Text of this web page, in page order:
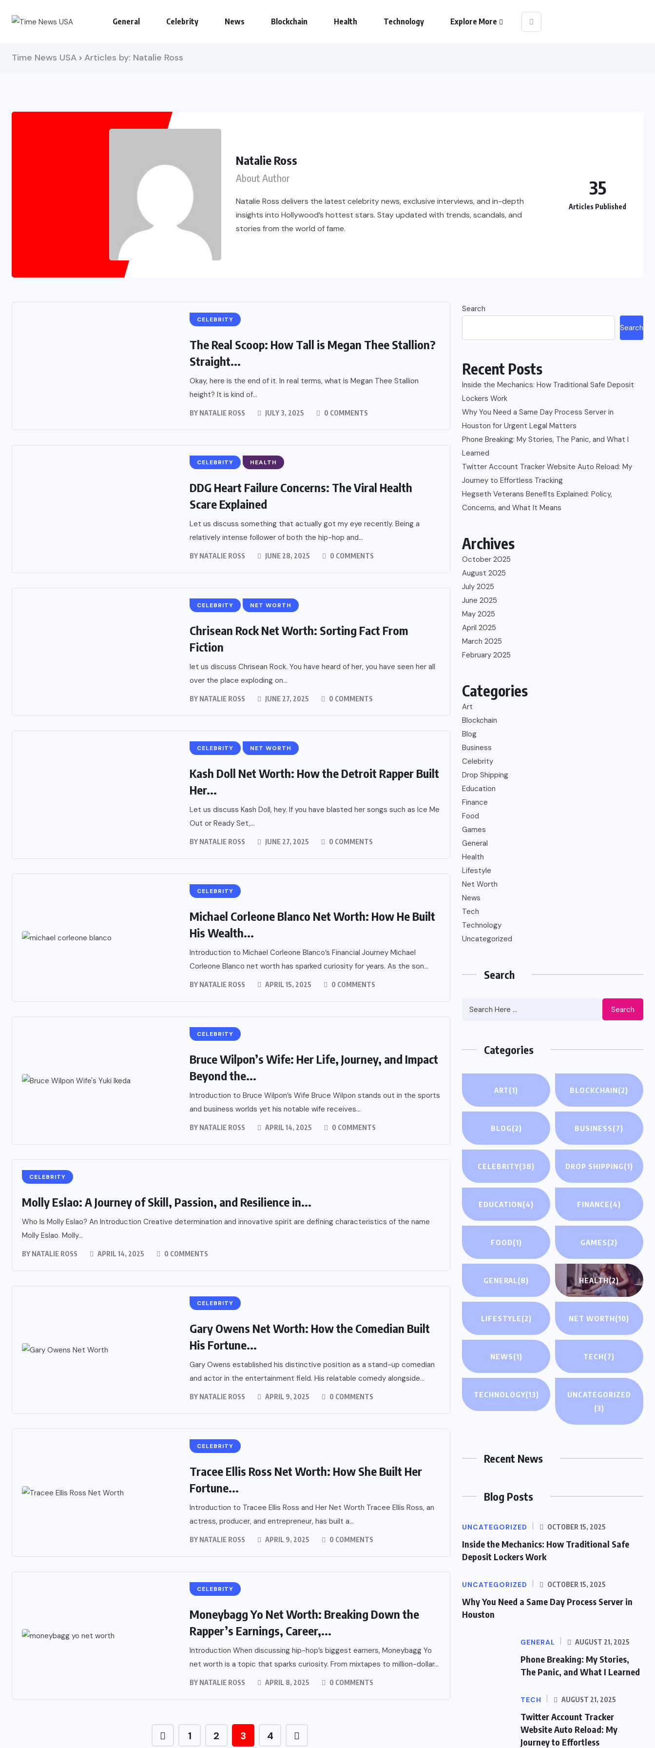
General Celebrity News Blockchain Health Technology Explore More
Time News USA > Articles by: Natalie Ross
Natalie Ross
About Author
Natalie Ross delivers the latest celebrity news, exclusive interviews, and in-depth
insights into Hollywood’s hottest stars. Stay updated with trends, scandals, and
stories from the world of fame.
35
Articles Published
CELEBRITY
The Real Scoop: How Tall is Megan Thee Stallion?
Straight...
Okay, here is the end of it. In real terms, what is Megan Thee Stallion
height? It is kind of...
BY NATALIE ROSS JULY 3, 2025 0 COMMENTS
CELEBRITY HEALTH
DDG Heart Failure Concerns: The Viral Health
Scare Explained
Let us discuss something that actually got my eye recently. Being a
relatively intense follower of both the hip-hop and...
BY NATALIE ROSS JUNE 28, 2025 0 COMMENTS
CELEBRITY NET WORTH
Chrisean Rock Net Worth: Sorting Fact From
Fiction
let us discuss Chrisean Rock. You have heard of her, you have seen her all
over the place exploding on...
BY NATALIE ROSS JUNE 27, 2025 0 COMMENTS
CELEBRITY NET WORTH
Kash Doll Net Worth: How the Detroit Rapper Built
Her...
Let us discuss Kash Doll, hey. If you have blasted her songs such as Ice Me
Out or Ready Set,...
BY NATALIE ROSS JUNE 27, 2025 0 COMMENTS
CELEBRITY
Michael Corleone Blanco Net Worth: How He Built
His Wealth...
Introduction to Michael Corleone Blanco’s Financial Journey Michael
Corleone Blanco net worth has sparked curiosity for years. As the son...
BY NATALIE ROSS APRIL 15, 2025 0 COMMENTS
CELEBRITY
Bruce Wilpon’s Wife: Her Life, Journey, and Impact
Beyond the...
Introduction to Bruce Wilpon’s Wife Bruce Wilpon stands out in the sports
and business worlds yet his notable wife receives...
BY NATALIE ROSS APRIL 14, 2025 0 COMMENTS
CELEBRITY
Molly Eslao: A Journey of Skill, Passion, and Resilience in...
Who Is Molly Eslao? An Introduction Creative determination and innovative spirit are defining characteristics of the name
Molly Eslao. Molly...
BY NATALIE ROSS APRIL 14, 2025 0 COMMENTS
CELEBRITY
Gary Owens Net Worth: How the Comedian Built
His Fortune...
Gary Owens established his distinctive position as a stand-up comedian
and actor in the entertainment field. His relatable comedy alongside...
BY NATALIE ROSS APRIL 9, 2025 0 COMMENTS
CELEBRITY
Tracee Ellis Ross Net Worth: How She Built Her
Fortune...
Introduction to Tracee Ellis Ross and Her Net Worth Tracee Ellis Ross, an
actress, producer, and entrepreneur, has built a...
BY NATALIE ROSS APRIL 9, 2025 0 COMMENTS
CELEBRITY
Moneybagg Yo Net Worth: Breaking Down the
Rapper’s Earnings, Career,...
Introduction When discussing hip-hop’s biggest earners, Moneybagg Yo
net worth is a topic that sparks curiosity. From mixtapes to million-dollar...
BY NATALIE ROSS APRIL 8, 2025 0 COMMENTS
1 2 3 4
Search
Search
Recent Posts
Inside the Mechanics: How Traditional Safe Deposit
Lockers Work
Why You Need a Same Day Process Server in
Houston for Urgent Legal Matters
Phone Breaking: My Stories, The Panic, and What I
Learned
Twitter Account Tracker Website Auto Reload: My
Journey to Effortless Tracking
Hegseth Veterans Benefits Explained: Policy,
Concerns, and What It Means
Archives
October 2025
August 2025
July 2025
June 2025
May 2025
April 2025
March 2025
February 2025
Categories
Art
Blockchain
Blog
Business
Celebrity
Drop Shipping
Education
Finance
Food
Games
General
Health
Lifestyle
Net Worth
News
Tech
Technology
Uncategorized
Search
Search
Categories
ART(1) BLOCKCHAIN(2)
BLOG(2) BUSINESS(7)
CELEBRITY(38) DROP SHIPPING(1)
EDUCATION(4) FINANCE(4)
FOOD(1) GAMES(2)
GENERAL(8) HEALTH(2)
LIFESTYLE(2) NET WORTH(10)
NEWS(1) TECH(7)
TECHNOLOGY(13)
UNCATEGORIZED
(3)
Recent News
Blog Posts
UNCATEGORIZED OCTOBER 15, 2025
Inside the Mechanics: How Traditional Safe
Deposit Lockers Work
UNCATEGORIZED OCTOBER 15, 2025
Why You Need a Same Day Process Server in
Houston
GENERAL AUGUST 21, 2025
Phone Breaking: My Stories,
The Panic, and What I Learned
TECH AUGUST 21, 2025
Twitter Account Tracker
Website Auto Reload: My
Journey to Effortless